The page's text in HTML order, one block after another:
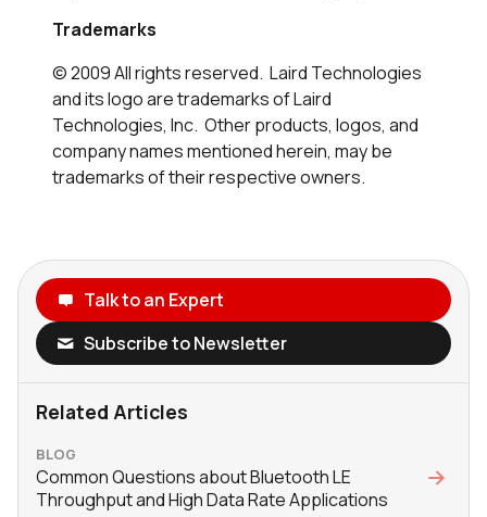
Trademarks
© 2009 All rights reserved. Laird Technologies
and its logo are trademarks of Laird
Technologies, Inc. Other products, logos, and
company names mentioned herein, may be
trademarks of their respective owners.
Talk to an Expert
Subscribe to Newsletter
Related Articles
BLOG
Common Questions about Bluetooth LE
Throughput and High Data Rate Applications